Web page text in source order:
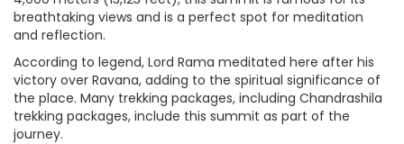
breathtaking views and is a perfect spot for meditation
and reflection.
According to legend, Lord Rama meditated here after his
victory over Ravana, adding to the spiritual significance of
the place. Many trekking packages, including Chandrashila
trekking packages, include this summit as part of the
journey.